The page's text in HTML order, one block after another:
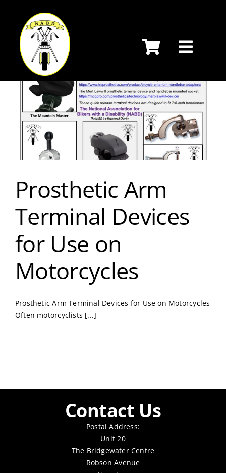
content
Prosthetic Arm
Terminal Devices
for Use on
Motorcycles
Prosthetic Arm Terminal Devices for Use on Motorcycles
Often motorcyclists [...]
Contact Us
Postal Address:
Unit 20
The Bridgewater Centre
Robson Avenue